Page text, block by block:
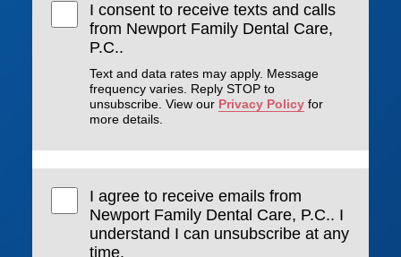
I consent to receive texts and calls
from Newport Family Dental Care,
P.C..
Text and data rates may apply. Message
frequency varies. Reply STOP to
unsubscribe. View our Privacy Policy for
more details.
I agree to receive emails from
Newport Family Dental Care, P.C.. I
understand I can unsubscribe at any
time.